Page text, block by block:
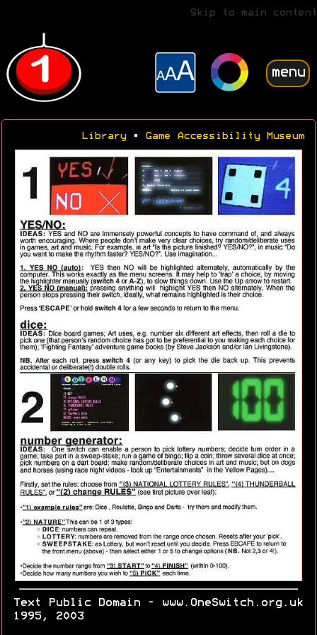
Skip to main content
menu
Library• Game Accessibility Museum
Text Public Domain - www.OneSwitch.org.uk
1995, 2003